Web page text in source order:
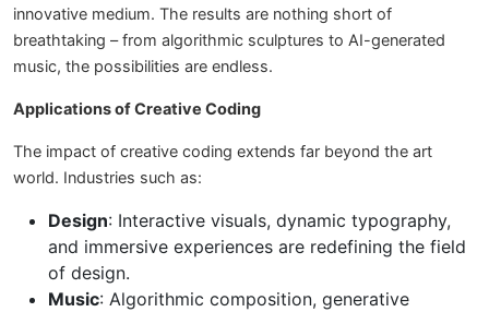
innovative medium. The results are nothing short of
breathtaking – from algorithmic sculptures to AI-generated
music, the possibilities are endless.
Applications of Creative Coding
The impact of creative coding extends far beyond the art
world. Industries such as:
Design: Interactive visuals, dynamic typography,
and immersive experiences are redefining the field
of design.
Music: Algorithmic composition, generative